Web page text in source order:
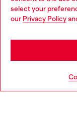
select your
our Privacy Policy
You are currently
you may be based